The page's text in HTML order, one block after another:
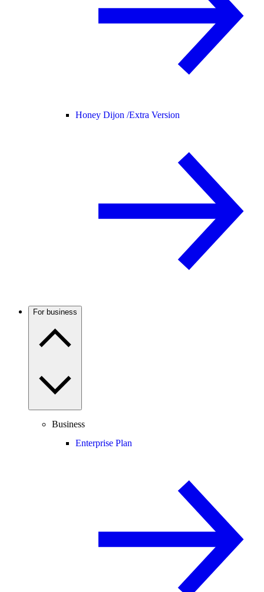
Honey Dijon /Extra Version
For business
Business
Enterprise Plan